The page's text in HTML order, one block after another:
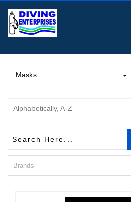
Masks
Alphabetically, A-Z
Brands